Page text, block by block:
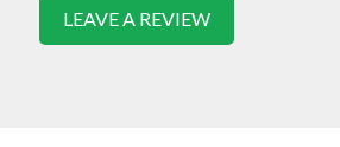
LEAVE A REVIEW